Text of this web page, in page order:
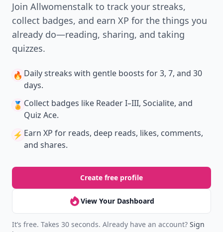
Join Allwomenstalk to track your streaks,
collect badges, and earn XP for the things you
already do—reading, sharing, and taking
quizzes.
🔥 Daily streaks with gentle boosts for 3, 7, and 30
days.
🏅 Collect badges like Reader I–III, Socialite, and
Quiz Ace.
⚡️ Earn XP for reads, deep reads, likes, comments,
and shares.
Create free profile
View Your Dashboard
It’s free. Takes 30 seconds. Already have an account? Sign